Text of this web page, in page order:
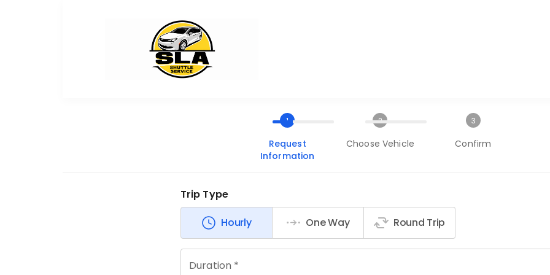
1
Request
Information
2
Choose Vehicle
3
Confirm
Trip Type
Hourly
One Way Round Trip
Duration *